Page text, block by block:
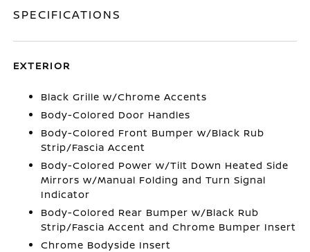
SPECIFICATIONS
EXTERIOR
Black Grille w/Chrome Accents
Body-Colored Door Handles
Body-Colored Front Bumper w/Black Rub
Strip/Fascia Accent
Body-Colored Power w/Tilt Down Heated Side
Mirrors w/Manual Folding and Turn Signal
Indicator
Body-Colored Rear Bumper w/Black Rub
Strip/Fascia Accent and Chrome Bumper Insert
Chrome Bodyside Insert